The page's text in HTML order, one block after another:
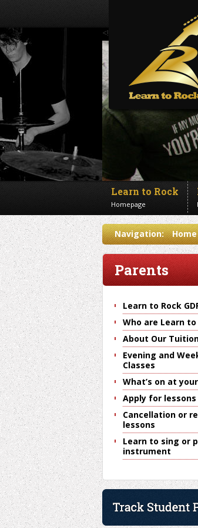
<!--Banner Images-->
Learn to Rock
Homepage
Contact us
Get in touch
Navigation: Home
Parents
Learn to Rock
Who are Learn to
About Our
Evening and
Classes
What’s on at
Apply for lessons
Cancellation or
lessons
Learn to sing or
instrument